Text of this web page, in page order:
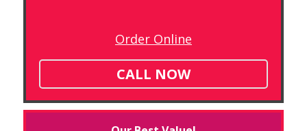
Order Online
CALL NOW